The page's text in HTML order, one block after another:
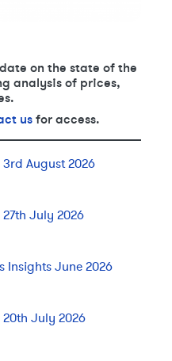
on the state of the
analysis of prices,
us for access.
August 2026
July 2026
Insights June 2026
July 2026